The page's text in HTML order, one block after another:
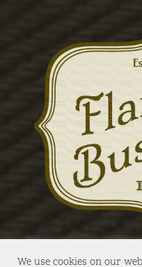
We use cookies on our